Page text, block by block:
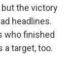
the victory
headlines.
who finished
a target, too.